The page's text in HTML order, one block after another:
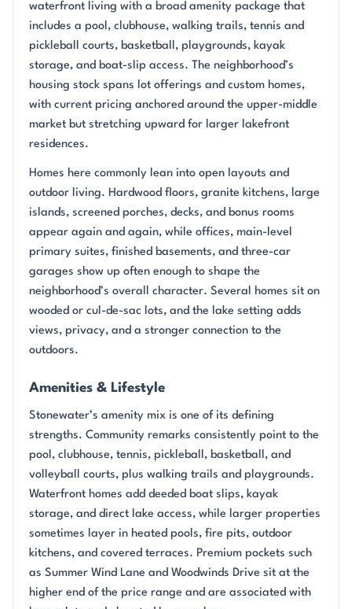
waterfront living with a broad amenity package that
includes a pool, clubhouse, walking trails, tennis and
pickleball courts, basketball, playgrounds, kayak
storage, and boat-slip access. The neighborhood’s
housing stock spans lot offerings and custom homes,
with current pricing anchored around the upper-middle
market but stretching upward for larger lakefront
residences.
Homes here commonly lean into open layouts and
outdoor living. Hardwood floors, granite kitchens, large
islands, screened porches, decks, and bonus rooms
appear again and again, while offices, main-level
primary suites, finished basements, and three-car
garages show up often enough to shape the
neighborhood’s overall character. Several homes sit on
wooded or cul-de-sac lots, and the lake setting adds
views, privacy, and a stronger connection to the
outdoors.
Amenities & Lifestyle
Stonewater’s amenity mix is one of its defining
strengths. Community remarks consistently point to the
pool, clubhouse, tennis, pickleball, basketball, and
volleyball courts, plus walking trails and playgrounds.
Waterfront homes add deeded boat slips, kayak
storage, and direct lake access, while larger properties
sometimes layer in heated pools, fire pits, outdoor
kitchens, and covered terraces. Premium pockets such
as Summer Wind Lane and Woodwinds Drive sit at the
higher end of the price range and are associated with